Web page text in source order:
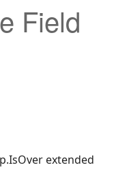
Field
extended